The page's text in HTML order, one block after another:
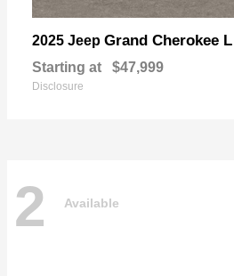
2025 Jeep Grand Cherokee L
Starting at $47,999
Disclosure
2 Available